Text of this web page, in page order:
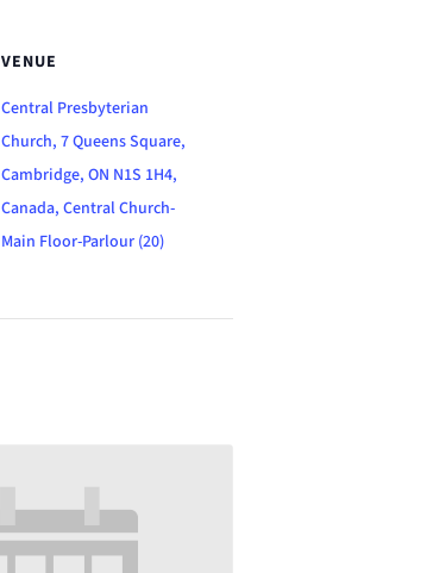
VENUE
Central Presbyterian
Church, 7 Queens Square,
Cambridge, ON N1S 1H4,
Canada, Central Church-
Main Floor-Parlour (20)